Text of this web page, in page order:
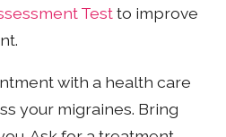
Testto improve
with a health care
your migraines. Bring